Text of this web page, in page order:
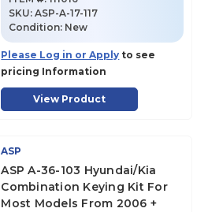
SKU:ASP-A-17-117
Condition: New
Please Log in or Apply to see
pricing Information
View Product
ASP
ASP A-36-103 Hyundai/Kia
Combination Keying Kit For
Most Models From 2006 +